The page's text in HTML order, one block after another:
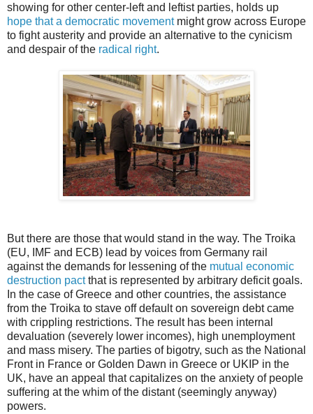
showing for other center-left and leftist parties, holds up
hope that a democratic movementmight grow across Europe
to fight austerity and provide an alternative to the cynicism
and despair of the radical right.
But there are those that would stand in the way. The Troika
(EU, IMF and ECB) lead by voices from Germany rail
against the demands for lessening of the mutual economic
destruction pactthat is represented by arbitrary deficit goals.
In the case of Greece and other countries, the assistance
from the Troika to stave off default on sovereign debt came
with crippling restrictions. The result has been internal
devaluation (severely lower incomes), high unemployment
and mass misery. The parties of bigotry, such as the National
Front in France or Golden Dawn in Greece or UKIP in the
UK, have an appeal that capitalizes on the anxiety of people
suffering at the whim of the distant (seemingly anyway)
powers.